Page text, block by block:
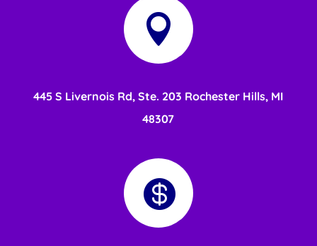

445 S Livernois Rd, Ste. 203 Rochester Hills, MI
48307
